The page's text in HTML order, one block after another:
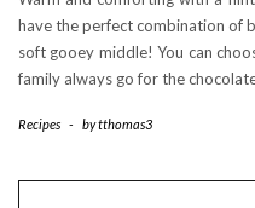
have the perfect combination of
soft gooey middle! You can
family always go for the
Recipes - bytthomas3